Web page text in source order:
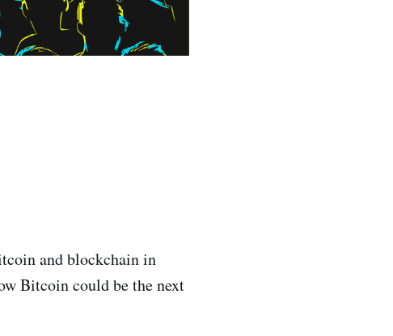
and blockchain in
Bitcoin could be the next